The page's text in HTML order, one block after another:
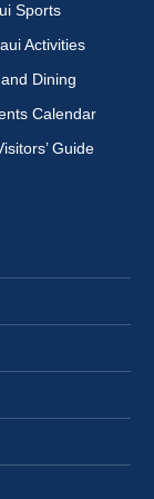
Sports
Activities
Dining
Calendar
Guide